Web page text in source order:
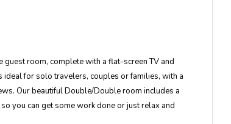
room, complete with a flat-screen TV and
ideal for solo travelers, couples or families, with a
Our beautiful Double/Double room includes a
you can get some work done or just relax and